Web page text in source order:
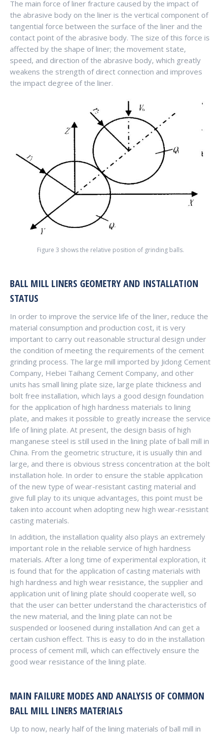
The main force of liner fracture caused by the impact of
the abrasive body on the liner is the vertical component of
tangential force between the surface of the liner and the
contact point of the abrasive body. The size of this force is
affected by the shape of liner; the movement state,
speed, and direction of the abrasive body, which greatly
weakens the strength of direct connection and improves
the impact degree of the liner.
Figure 3 shows the relative position of grinding balls.
BALL MILL LINERS GEOMETRY AND INSTALLATION
STATUS
In order to improve the service life of the liner, reduce the
material consumption and production cost, it is very
important to carry out reasonable structural design under
the condition of meeting the requirements of the cement
grinding process. The large mill imported by Jidong Cement
Company, Hebei Taihang Cement Company, and other
units has small lining plate size, large plate thickness and
bolt free installation, which lays a good design foundation
for the application of high hardness materials to lining
plate, and makes it possible to greatly increase the service
life of lining plate. At present, the design basis of high
manganese steel is still used in the lining plate of ball mill in
China. From the geometric structure, it is usually thin and
large, and there is obvious stress concentration at the bolt
installation hole. In order to ensure the stable application
of the new type of wear-resistant casting material and
give full play to its unique advantages, this point must be
taken into account when adopting new high wear-resistant
casting materials.
In addition, the installation quality also plays an extremely
important role in the reliable service of high hardness
materials. After a long time of experimental exploration, it
is found that for the application of casting materials with
high hardness and high wear resistance, the supplier and
application unit of lining plate should cooperate well, so
that the user can better understand the characteristics of
the new material, and the lining plate can not be
suspended or loosened during installation And can get a
certain cushion effect. This is easy to do in the installation
process of cement mill, which can effectively ensure the
good wear resistance of the lining plate.
MAIN FAILURE MODES AND ANALYSIS OF COMMON
BALL MILL LINERS MATERIALS
Up to now, nearly half of the lining materials of ball mill in